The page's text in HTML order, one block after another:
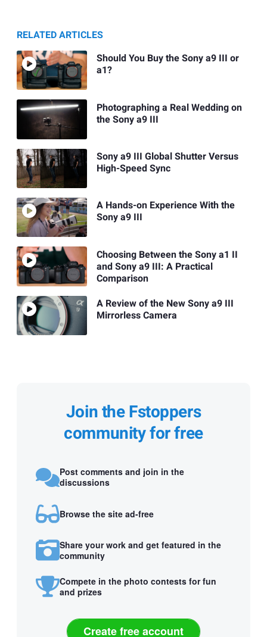
RELATED ARTICLES
Should You Buy the Sony a9 III or
a1?
Photographing a Real Wedding on
the Sony a9 III
Sony a9 III Global Shutter Versus
High-Speed Sync
A Hands-on Experience With the
Sony a9 III
Choosing Between the Sony a1 II
and Sony a9 III: A Practical
Comparison
A Review of the New Sony a9 III
Mirrorless Camera
Join the Fstoppers
community for free
Post comments and join in the
discussions
Browse the site ad-free
Share your work and get featured in the
community
Compete in the photo contests for fun
and prizes
Create free account